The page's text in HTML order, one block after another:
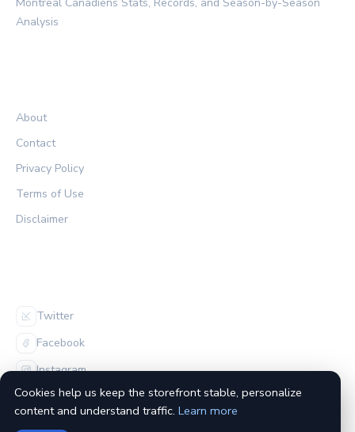
Analysis
About
Contact
Privacy Policy
Terms of Use
Disclaimer
Twitter
Facebook
Instagram
Cookies help us keep the storefront stable, personalize
content and understand traffic. Learn more